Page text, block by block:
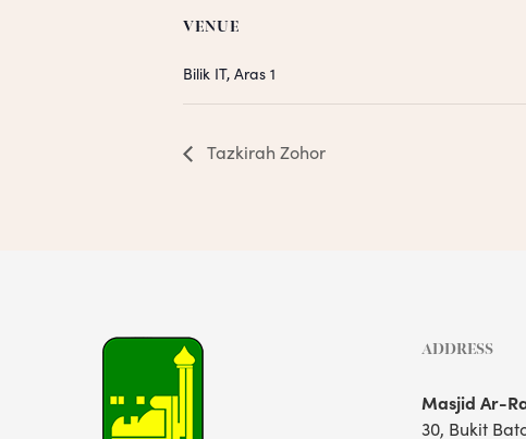
VENUE
Bilik IT, Aras 1
Tazkirah Zohor
ADDRESS
Masjid Ar-
30, Bukit